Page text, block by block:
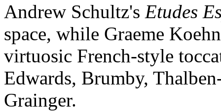
Andrew Schultz's Etudes
space, while Graeme
virtuosic French-style
Edwards, Brumby,
Grainger.